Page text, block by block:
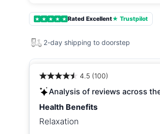
★ ★ ★ ★ ★ Rated Excellent★ Trustpilot
2-day shipping to doorstep
4.5 (100)
Analysis of reviews across
Health Benefits
Relaxation